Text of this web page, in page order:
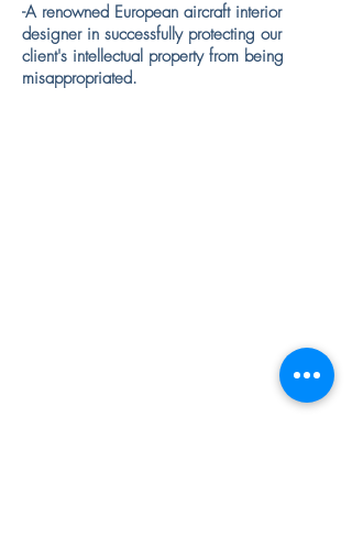
​-A renowned European aircraft interior
designer in successfully protecting our
client's intellectual property from being
misappropriated.